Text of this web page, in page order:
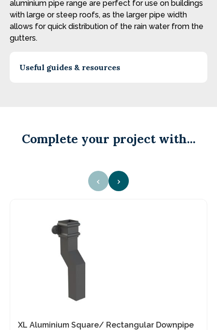
Useful guides & resources
aluminium pipe range are perfect for use on buildings
with large or steep roofs, as the larger pipe width
allows for quick distribution of the rain water from the
gutters.
Complete your project with...
‹ ›
XL Aluminium Square/ Rectangular Downpipe